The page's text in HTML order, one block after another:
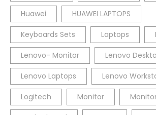
Huawei HUAWEI LAPTOPS
Keyboards Sets Laptops
Lenovo- Monitor Lenovo
Lenovo Laptops Lenovo
Logitech Monitor